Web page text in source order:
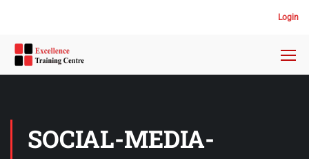
Login
SOCIAL-MEDIA-